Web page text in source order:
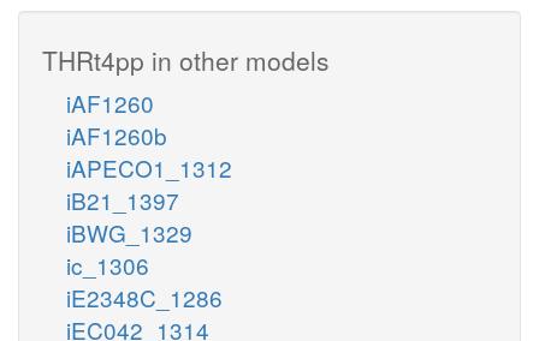
THRt4pp in other models
iAF1260
iAF1260b
iAPECO1_1312
iB21_1397
iBWG_1329
ic_1306
iE2348C_1286
iEC042_1314